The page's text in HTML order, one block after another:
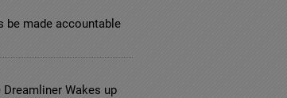
be made accountable
Wakes up